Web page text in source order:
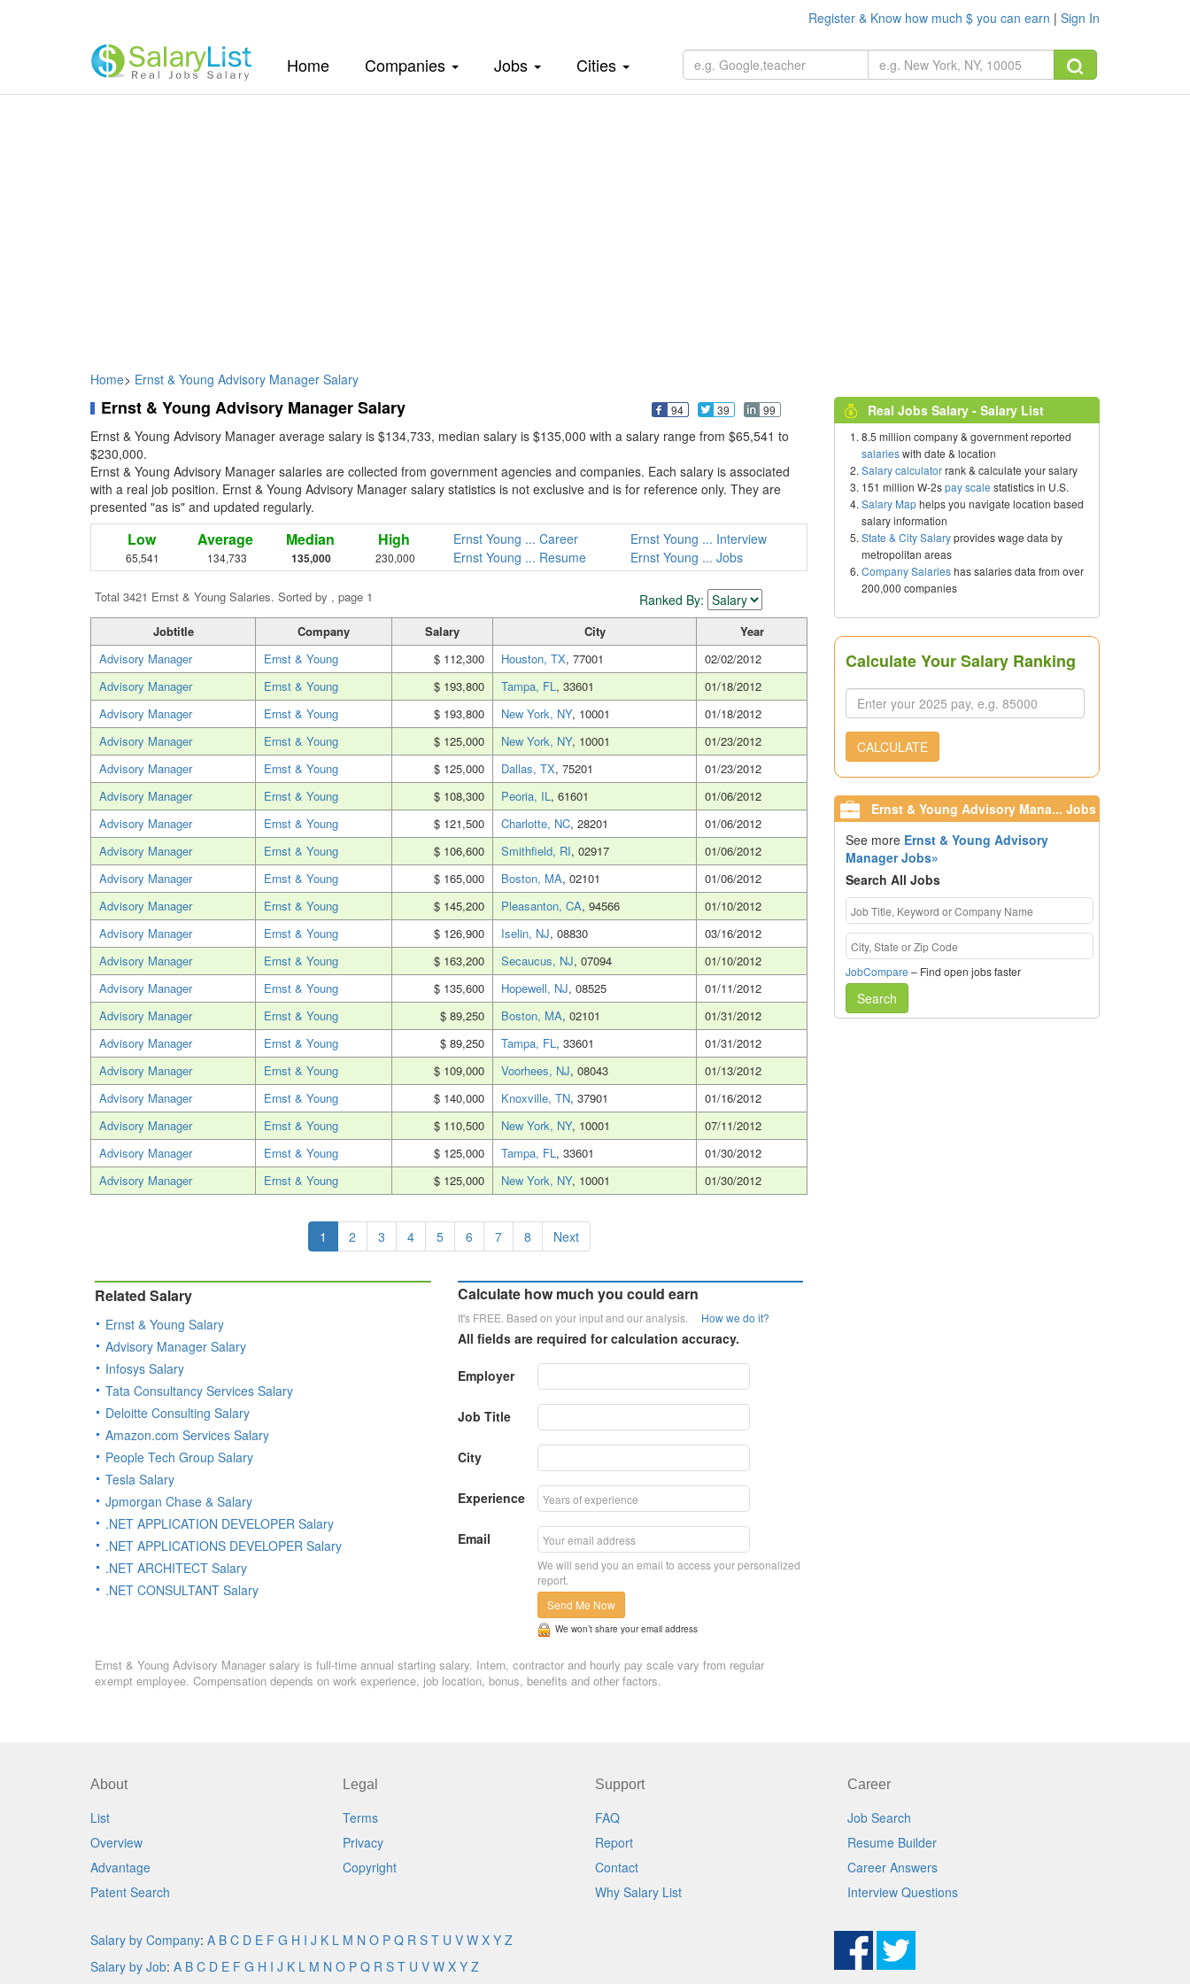
Register & Know how much $ you can earn | Sign In
Home(current)Companies Jobs Cities
Home> Ernst & Young Advisory Manager Salary
Ernst & Young Advisory Manager Salary 94 39 99
Ernst & Young Advisory Manager average salary is $134,733, median salary is $135,000 with a salary range from $65,541 to
$230,000.
Ernst & Young Advisory Manager salaries are collected from government agencies and companies. Each salary is associated
with a real job position. Ernst & Young Advisory Manager salary statistics is not exclusive and is for reference only. They are
presented "as is" and updated regularly.
Low
65,541
Average
134,733
Median
135,000
High
230,000
Ernst Young ... Career
Ernst Young ... Interview
Ernst Young ... Resume
Ernst Young ... Jobs
Total 3421 Ernst & Young Salaries. Sorted by , page 1 Ranked By:
Jobtitle Company Salary City
Year
Advisory Manager
Ernst & Young $ 112,300 Houston, TX, 77001
02/02/2012
Advisory Manager
Ernst & Young $ 193,800 Tampa, FL, 33601
01/18/2012
Advisory Manager
Ernst & Young $ 193,800 New York, NY, 10001
01/18/2012
Advisory Manager
Ernst & Young $ 125,000 New York, NY, 10001
01/23/2012
Advisory Manager
Ernst & Young $ 125,000 Dallas, TX, 75201
01/23/2012
Advisory Manager
Ernst & Young $ 108,300 Peoria, IL, 61601
01/06/2012
Advisory Manager
Ernst & Young $ 121,500 Charlotte, NC, 28201
01/06/2012
Advisory Manager
Ernst & Young $ 106,600 Smithfield, RI, 02917
01/06/2012
Advisory Manager
Ernst & Young $ 165,000 Boston, MA, 02101
01/06/2012
Advisory Manager
Ernst & Young $ 145,200 Pleasanton, CA, 94566
01/10/2012
Advisory Manager
Ernst & Young $ 126,900 Iselin, NJ, 08830
03/16/2012
Advisory Manager
Ernst & Young $ 163,200 Secaucus, NJ, 07094
01/10/2012
Advisory Manager
Ernst & Young $ 135,600 Hopewell, NJ, 08525
01/11/2012
Advisory Manager
Ernst & Young $ 89,250 Boston, MA, 02101
01/31/2012
Advisory Manager
Ernst & Young $ 89,250 Tampa, FL, 33601
01/31/2012
Advisory Manager
Ernst & Young $ 109,000 Voorhees, NJ, 08043
01/13/2012
Advisory Manager
Ernst & Young $ 140,000 Knoxville, TN, 37901
01/16/2012
Advisory Manager
Ernst & Young $ 110,500 New York, NY, 10001
07/11/2012
Advisory Manager
Ernst & Young $ 125,000 Tampa, FL, 33601
01/30/2012
Advisory Manager
Ernst & Young $ 125,000 New York, NY, 10001 01/30/2012
1 2 3 4 5 6 7 8 Next
Related Salary
Ernst & Young Salary
Advisory Manager Salary
Infosys Salary
Tata Consultancy Services Salary
Deloitte Consulting Salary
Amazon.com Services Salary
People Tech Group Salary
Tesla Salary
Jpmorgan Chase & Salary
.NET APPLICATION DEVELOPER Salary
.NET APPLICATIONS DEVELOPER Salary
.NET ARCHITECT Salary
.NET CONSULTANT Salary
Calculate how much you could earn
It's FREE. Based on your input and our analysis. How we do it?
All fields are required for calculation accuracy.
Employer
Job Title
City
Experience
Email
We will send you an email to access your personalized
report.
Send Me Now
We won’t share your email address
Ernst & Young Advisory Manager salary is full-time annual starting salary. Intern, contractor and hourly pay scale vary from regular
exempt employee. Compensation depends on work experience, job location, bonus, benefits and other factors.
Real Jobs Salary - Salary List
8.5 million company & government reported
salarieswith date & location
Salary calculatorrank & calculate your salary
151 million W-2spay scale statistics in U.S.
Salary Maphelps you navigate location based
salary information
State & City Salaryprovides wage data by
metropolitan areas
Company Salarieshas salaries data from over
200,000 companies
Calculate Your Salary Ranking
CALCULATE
Ernst & Young Advisory Mana... Jobs
See more Ernst & Young Advisory
Manager Jobs»
Search All Jobs
JobCompare – Find open jobs faster
Search
About
List
Overview
Advantage
Patent Search
Legal
Terms
Privacy
Copyright
Support
FAQ
Report
Contact
Why Salary List
Career
Job Search
Resume Builder
Career Answers
Interview Questions
Salary by Company: A B C D E F G H I J K L M N O P Q R S T U V W X Y Z
Salary by Job: A B C D E F G H I J K L M N O P Q R S T U V W X Y Z